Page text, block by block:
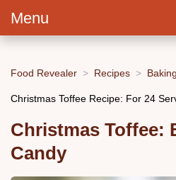
Menu
Food Revealer Recipes Baking
Christmas Toffee Recipe: For 24
Christmas Toffee:
Candy